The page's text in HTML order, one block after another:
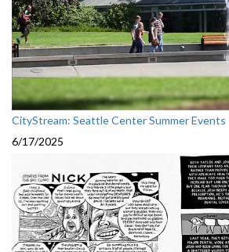
CityStream: Seattle Center Summer Events
6/17/2025